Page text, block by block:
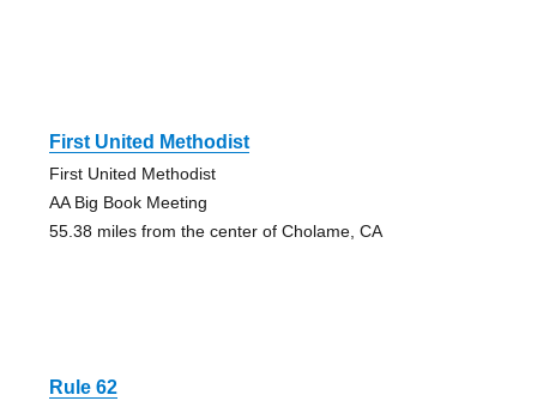
First United Methodist
First United Methodist
AA Big Book Meeting
55.38 miles from the center of Cholame, CA
Rule 62